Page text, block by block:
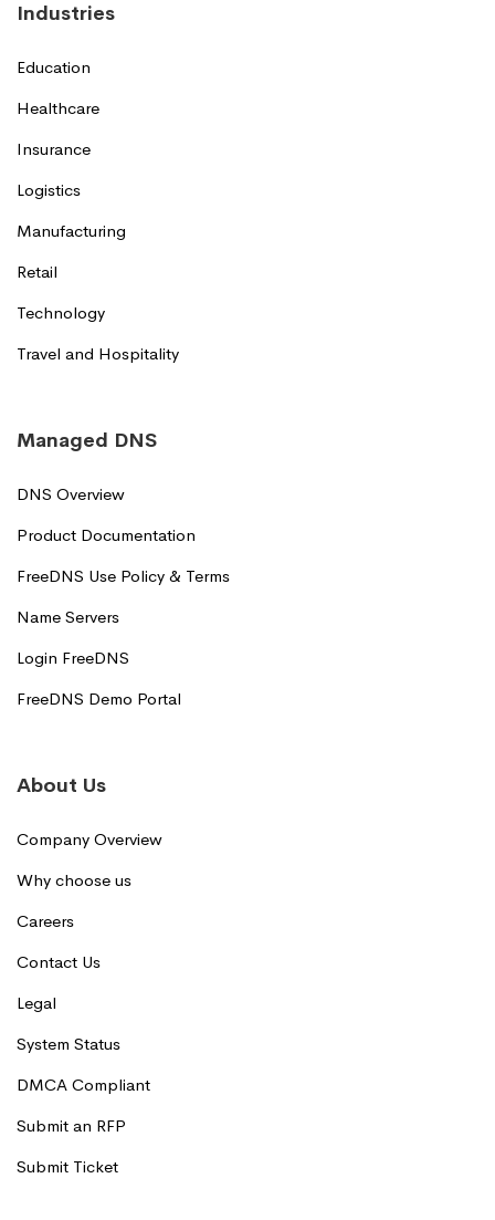
Industries
Education
Healthcare
Insurance
Logistics
Manufacturing
Retail
Technology
Travel and Hospitality
Managed DNS
DNS Overview
Product Documentation
FreeDNS Use Policy & Terms
Name Servers
Login FreeDNS
FreeDNS Demo Portal
About Us
Company Overview
Why choose us
Careers
Contact Us
Legal
System Status
DMCA Compliant
Submit an RFP
Submit Ticket